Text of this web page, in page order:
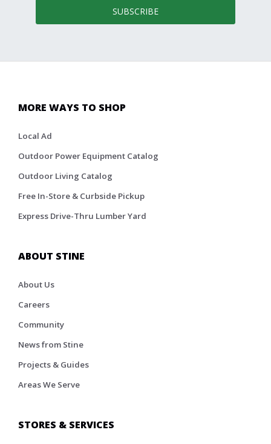
SUBSCRIBE
MORE WAYS TO SHOP
Local Ad
Outdoor Power Equipment Catalog
Outdoor Living Catalog
Free In-Store & Curbside Pickup
Express Drive-Thru Lumber Yard
ABOUT STINE
About Us
Careers
Community
News from Stine
Projects & Guides
Areas We Serve
STORES & SERVICES